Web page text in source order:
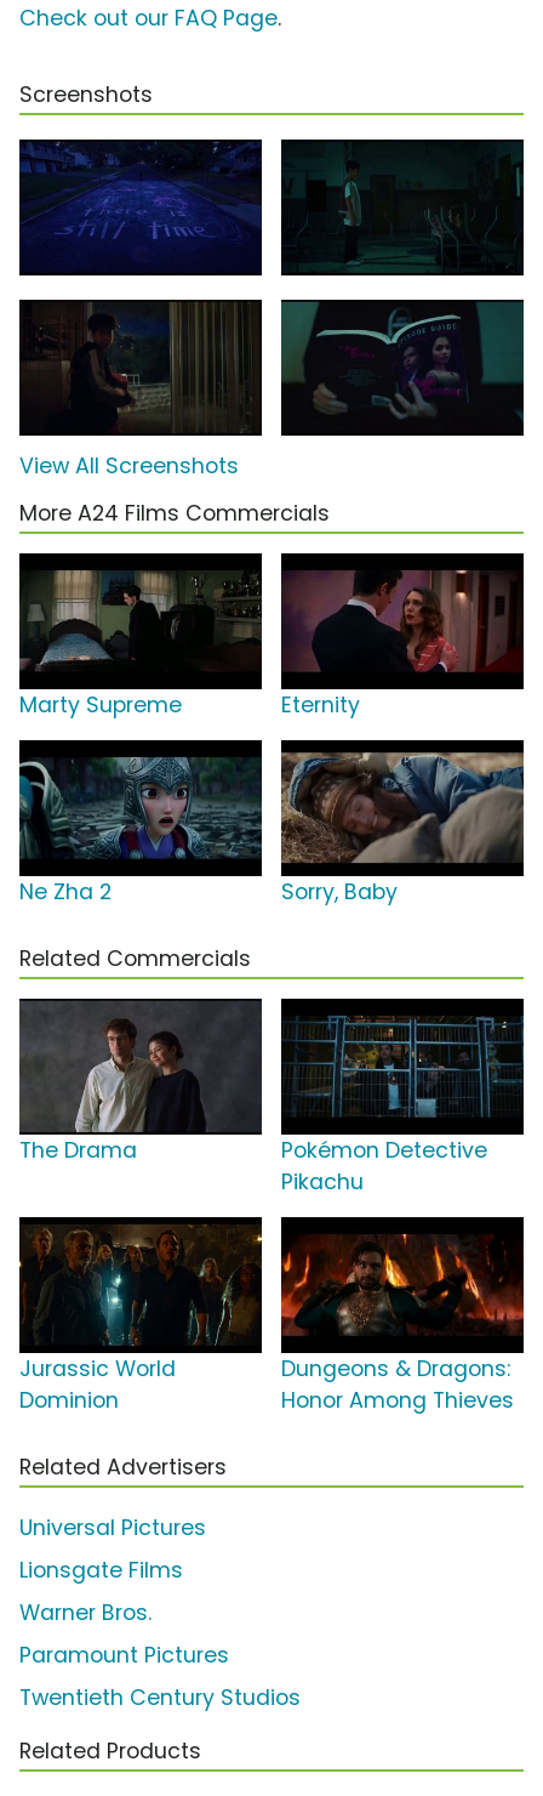
Check out our FAQ Page.
Screenshots
View All Screenshots
More A24 Films Commercials
Marty Supreme Eternity
Ne Zha 2 Sorry, Baby
Related Commercials
The Drama
Pokémon Detective
Pikachu
Jurassic World
Dominion
Dungeons & Dragons:
Honor Among Thieves
Related Advertisers
Universal Pictures
Lionsgate Films
Warner Bros.
Paramount Pictures
Twentieth Century Studios
Related Products